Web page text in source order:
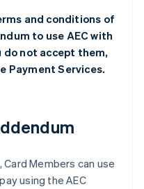
and conditions of
to use AEC with
do not accept them,
Payment Services.
Members can use
using the AEC